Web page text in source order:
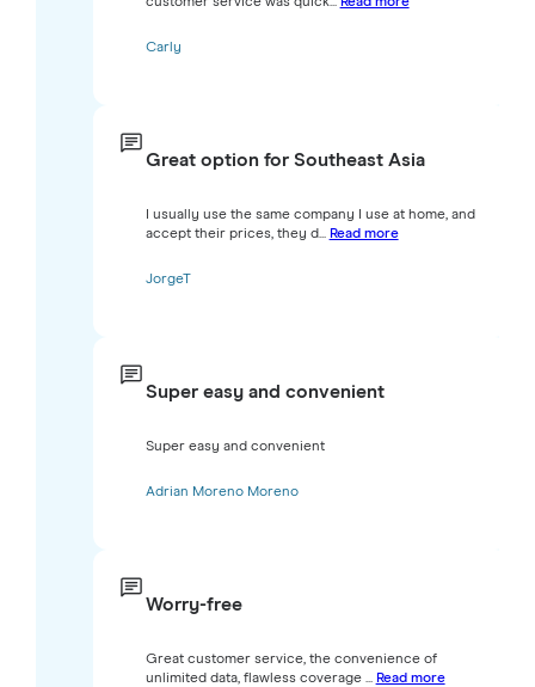
Carly
Great option for Southeast Asia
I usually use the same company I use at home, and
accept their prices, they d... Read more
JorgeT
Super easy and convenient
Super easy and convenient
Adrian Moreno Moreno
Worry-free
Great customer service, the convenience of
unlimited data, flawless coverage ... Read more